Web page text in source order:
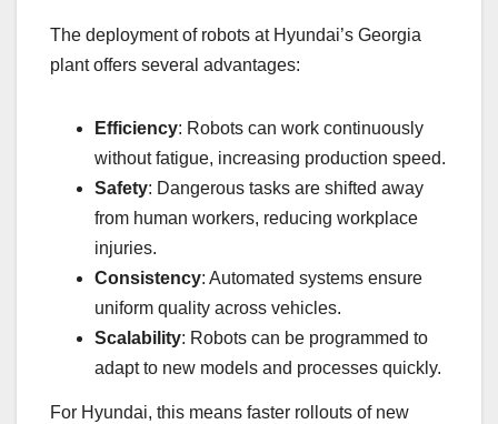
The deployment of robots at Hyundai’s Georgia
plant offers several advantages:
Efficiency: Robots can work continuously
without fatigue, increasing production speed.
Safety: Dangerous tasks are shifted away
from human workers, reducing workplace
injuries.
Consistency: Automated systems ensure
uniform quality across vehicles.
Scalability: Robots can be programmed to
adapt to new models and processes quickly.
For Hyundai, this means faster rollouts of new